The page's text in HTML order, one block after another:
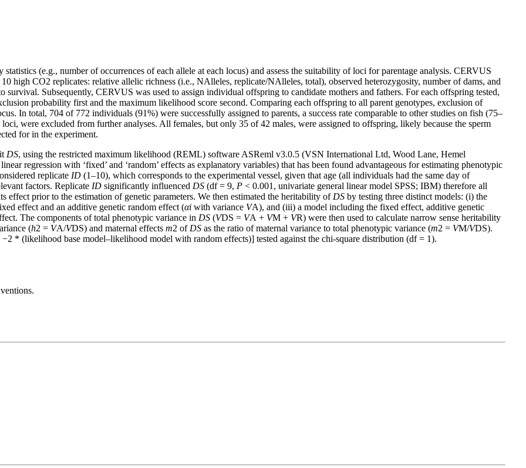
statistics (e.g., number of occurrences of each allele at each locus) and assess the suitability of loci for parentage analysis. CERVUS
high CO2 replicates: relative allelic richness (i.e., NAlleles, replicate/NAlleles, total), observed heterozygosity, number of dams, and
survival. Subsequently, CERVUS was used to assign individual offspring to candidate mothers and fathers. For each offspring tested,
probability first and the maximum likelihood score second. Comparing each offspring to all parent genotypes, exclusion of
In total, 704 of 772 individuals (91%) were successfully assigned to parents, a success rate comparable to other studies on fish (75–
were excluded from further analyses. All females, but only 35 of 42 males, were assigned to offspring, likely because the sperm
for in the experiment.
DS, using the restricted maximum likelihood (REML) software ASReml v3.0.5 (VSN International Ltd, Wood Lane, Hemel
regression with ‘fixed’ and ‘random’ effects as explanatory variables) that has been found advantageous for estimating phenotypic
replicate ID (1–10), which corresponds to the experimental vessel, given that age (all individuals had the same day of
factors. Replicate ID significantly influenced DS (df = 9, P < 0.001, univariate general linear model SPSS; IBM) therefore all
effect prior to the estimation of genetic parameters. We then estimated the heritability of DS by testing three distinct models: (i) the
effect and an additive genetic random effect (αi with variance VA), and (iii) a model including the fixed effect, additive genetic
The components of total phenotypic variance in DS (VDS = VA + VM + VR) were then used to calculate narrow sense heritability
(h2 = VA/VDS) and maternal effects m2 of DS as the ratio of maternal variance to total phenotypic variance (m2 = VM/VDS).
* (likelihood base model–likelihood model with random effects)] tested against the chi-square distribution (df = 1).